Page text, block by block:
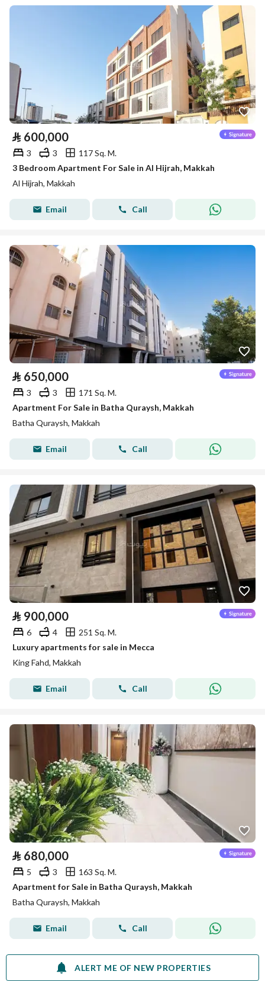
⃁ 600,000
3 3
117 Sq. M.
3 Bedroom Apartment For Sale in Al Hijrah, Makkah
Al Hijrah, Makkah
Email Call
⃁ 650,000
3 3
171 Sq. M.
Apartment For Sale in Batha Quraysh, Makkah
Batha Quraysh, Makkah
Email Call
⃁ 900,000
6 4
251 Sq. M.
Luxury apartments for sale in Mecca
King Fahd, Makkah
Email Call
⃁ 680,000
5 3
163 Sq. M.
Apartment for Sale in Batha Quraysh, Makkah
Batha Quraysh, Makkah
Email Call
ALERT ME OF NEW PROPERTIES